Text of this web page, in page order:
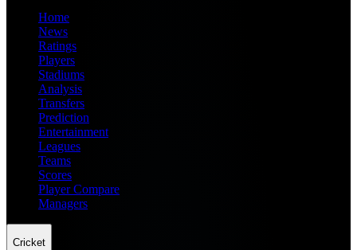
Home
News
Ratings
Players
Stadiums
Analysis
Transfers
Prediction
Entertainment
Leagues
Teams
Scores
Player Compare
Managers
Cricket